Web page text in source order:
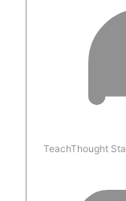
TeachThought